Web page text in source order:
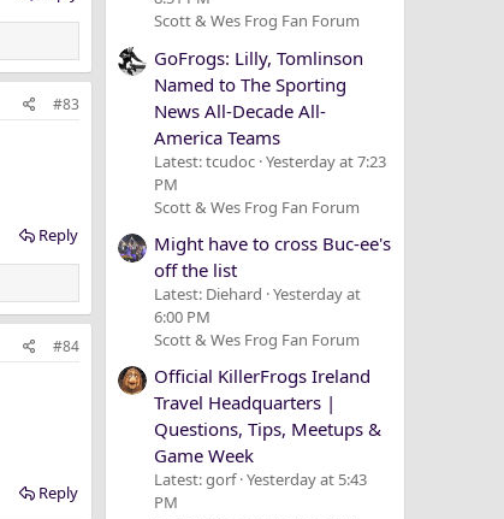
#83
Reply
#84
Reply
Scott & Wes Frog Fan Forum
GoFrogs: Lilly, Tomlinson
Named to The Sporting
News All-Decade All-
America Teams
Latest: tcudoc Yesterday at 7:23
PM
Scott & Wes Frog Fan Forum
Might have to cross Buc-ee's
off the list
Latest: Diehard Yesterday at
6:00 PM
Scott & Wes Frog Fan Forum
Official KillerFrogs Ireland
Travel Headquarters |
Questions, Tips, Meetups &
Game Week
Latest: gorf Yesterday at 5:43
PM